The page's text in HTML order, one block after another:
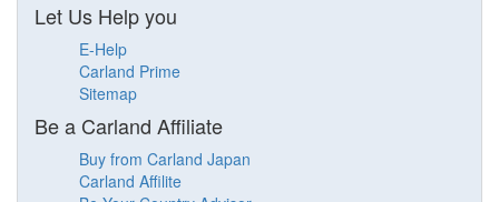
Let Us Help you
E-Help
Carland Prime
Sitemap
Be a Carland Affiliate
Buy from Carland Japan
Carland Affilite